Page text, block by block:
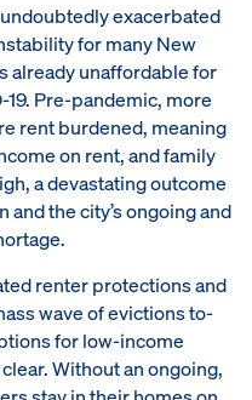
exacerbated
for many New
already unaffordable for
Pre-pandemic, more
rent burdened, meaning
on rent, and family
a devastating outcome
the city’s ongoing and
renter protections and
wave of evictions to-
for low-income
Without an ongoing,